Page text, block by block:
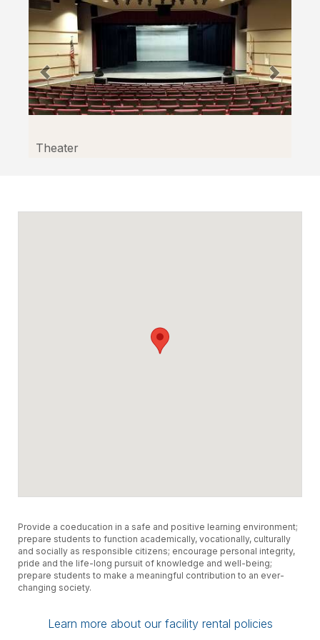
Theater
Provide a coeducation in a safe and positive learning environment;
prepare students to function academically, vocationally, culturally
and socially as responsible citizens; encourage personal integrity,
pride and the life-long pursuit of knowledge and well-being;
prepare students to make a meaningful contribution to an ever-
changing society.
Learn more about our facility rental policies